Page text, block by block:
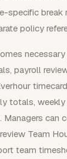
specific break
policy
payroll
totals,
can
Team
team